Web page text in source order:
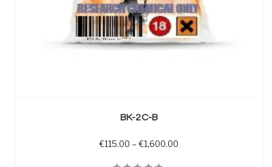
BK-2C-B
€115.00 – €1,600.00